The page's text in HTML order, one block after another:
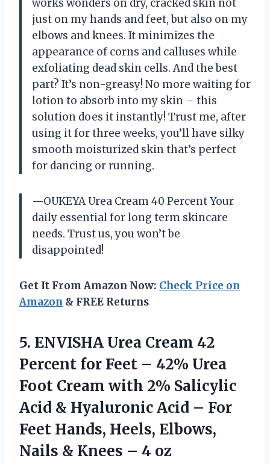
works wonders on dry, cracked skin not
just on my hands and feet, but also on my
elbows and knees. It minimizes the
appearance of corns and calluses while
exfoliating dead skin cells. And the best
part? It’s non-greasy! No more waiting for
lotion to absorb into my skin – this
solution does it instantly! Trust me, after
using it for three weeks, you’ll have silky
smooth moisturized skin that’s perfect
for dancing or running.
—OUKEYA Urea Cream 40 Percent Your
daily essential for long term skincare
needs. Trust us, you won’t be
disappointed!
Get It From Amazon Now: Check Price on
Amazon & FREE Returns
5. ENVISHA Urea Cream 42
Percent for Feet – 42% Urea
Foot Cream with 2% Salicylic
Acid & Hyaluronic Acid – For
Feet Hands, Heels, Elbows,
Nails & Knees – 4 oz